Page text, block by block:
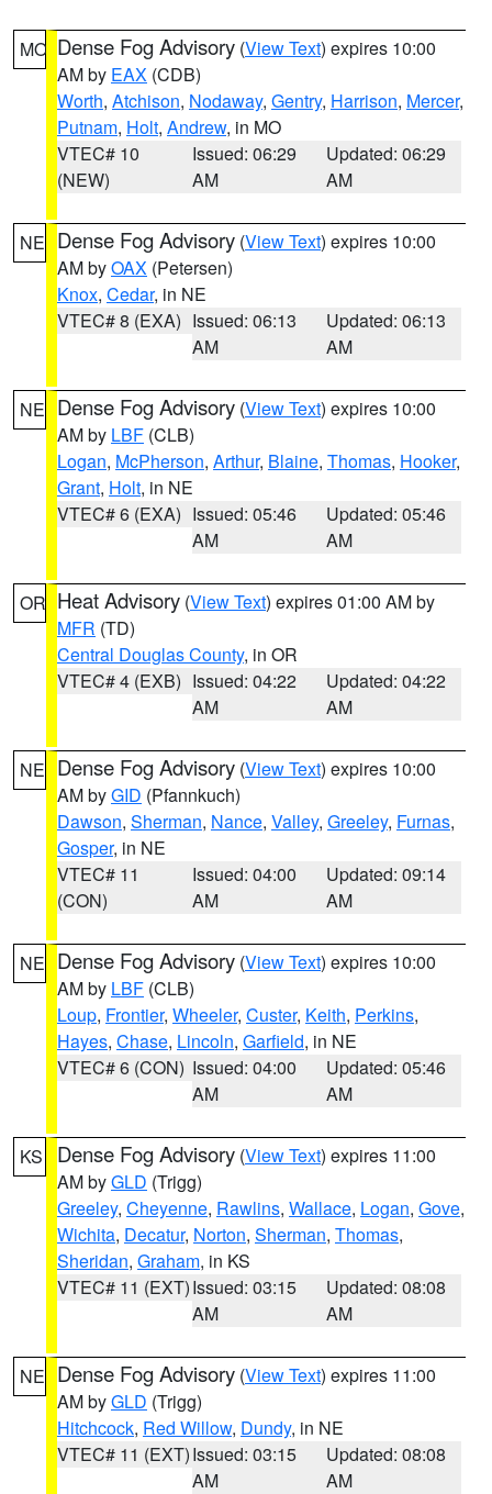
MO Dense Fog Advisory (View Text) expires 10:00
AM by EAX (CDB)
Worth, Atchison, Nodaway, Gentry, Harrison, Mercer,
Putnam, Holt, Andrew, in MO
VTEC# 10
(NEW)
Issued: 06:29
AM
Updated: 06:29
AM
NE Dense Fog Advisory (View Text) expires 10:00
AM byOAX (Petersen)
Knox, Cedar, in NE
VTEC# 8 (EXA) Issued: 06:13
AM
Updated: 06:13
AM
NE Dense Fog Advisory (View Text) expires 10:00
AM by LBF (CLB)
Logan, McPherson, Arthur, Blaine, Thomas, Hooker,
Grant, Holt, in NE
VTEC# 6 (EXA) Issued: 05:46
AM
Updated: 05:46
AM
OR Heat Advisory (View Text) expires 01:00 AM by
MFR (TD)
Central Douglas County, in OR
VTEC# 4 (EXB) Issued: 04:22
AM
Updated: 04:22
AM
NE Dense Fog Advisory (View Text) expires 10:00
AM byGID (Pfannkuch)
Dawson, Sherman, Nance, Valley, Greeley, Furnas,
Gosper, in NE
VTEC# 11
(CON)
Issued: 04:00
AM
Updated: 09:14
AM
NE Dense Fog Advisory (View Text) expires 10:00
AM by LBF (CLB)
Loup, Frontier, Wheeler, Custer, Keith, Perkins,
Hayes, Chase, Lincoln, Garfield, in NE
VTEC# 6 (CON) Issued: 04:00
AM
Updated: 05:46
AM
KS Dense Fog Advisory (View Text) expires 11:00
AM byGLD (Trigg)
Greeley, Cheyenne, Rawlins, Wallace, Logan, Gove,
Wichita, Decatur, Norton, Sherman, Thomas,
Sheridan, Graham, in KS
VTEC# 11 (EXT)Issued: 03:15
AM
Updated: 08:08
AM
NE Dense Fog Advisory (View Text) expires 11:00
AM byGLD (Trigg)
Hitchcock, Red Willow, Dundy, in NE
VTEC# 11 (EXT)Issued: 03:15
AM
Updated: 08:08
AM